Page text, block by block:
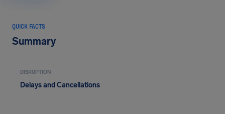
QUICK FACTS
Summary
DISRUPTION
Delays and Cancellations